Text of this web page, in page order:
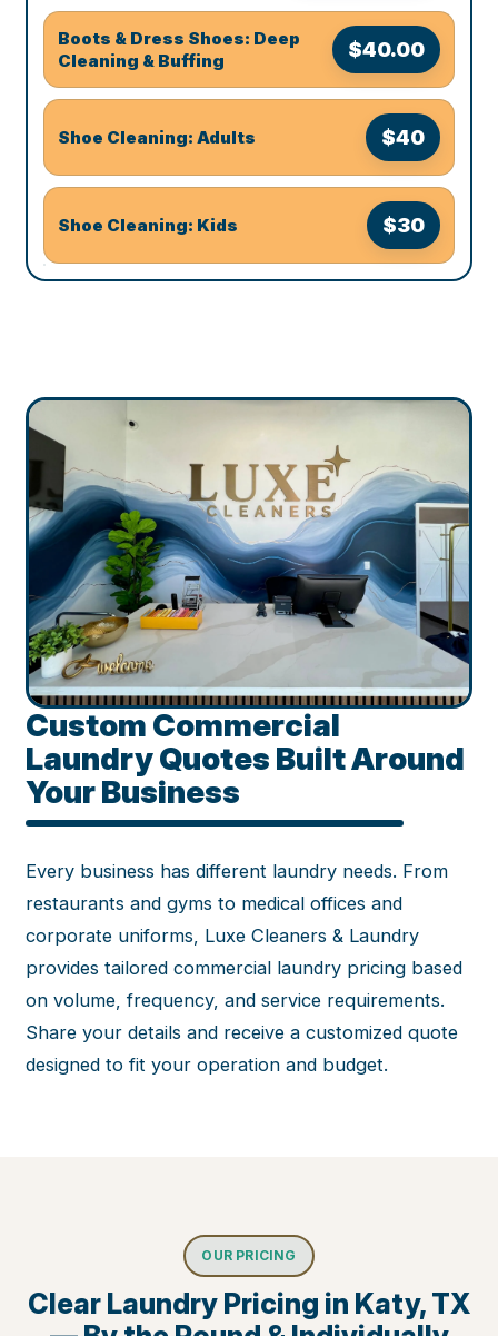
Boots & Dress Shoes: Deep
Cleaning & Buffing
$40.00
Shoe Cleaning: Adults $40
Shoe Cleaning: Kids $30
Custom Commercial
Laundry Quotes Built Around
Your Business
Every business has different laundry needs. From
restaurants and gyms to medical offices and
corporate uniforms, Luxe Cleaners & Laundry
provides tailored commercial laundry pricing based
on volume, frequency, and service requirements.
Share your details and receive a customized quote
designed to fit your operation and budget.
OUR PRICING
Clear Laundry Pricing in Katy, TX